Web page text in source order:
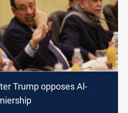
Trump opposes Al-